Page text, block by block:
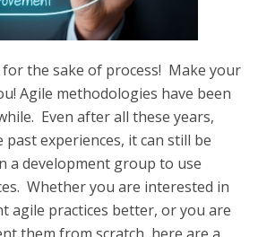
for the sake of process! Make your
Agile methodologies have been
Even after all these years,
experiences, it can still be
a development group to use
Whether you are interested in
agile practices better, or you are